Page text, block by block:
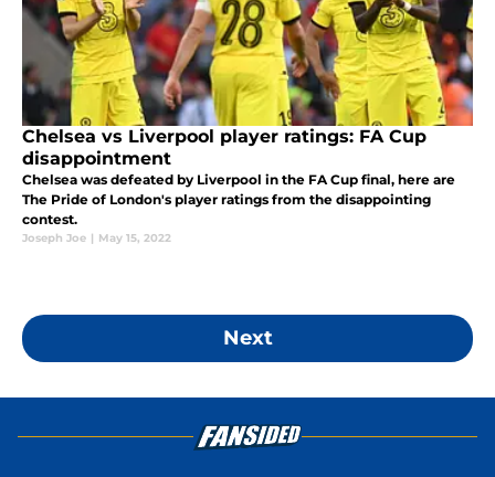
Chelsea vs Liverpool player ratings: FA Cup
disappointment
Chelsea was defeated by Liverpool in the FA Cup final, here are
The Pride of London's player ratings from the disappointing
contest.
Joseph Joe | May 15, 2022
Next